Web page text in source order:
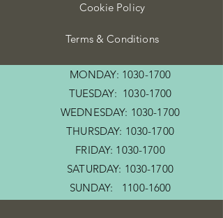
Cookie Policy
Terms & Conditions
MONDAY: 1030-1700
TUESDAY: 1030-1700
WEDNESDAY: 1030-1700
THURSDAY: 1030-1700
FRIDAY: 1030-1700
SATURDAY: 1030-1700
SUNDAY: 1100-1600